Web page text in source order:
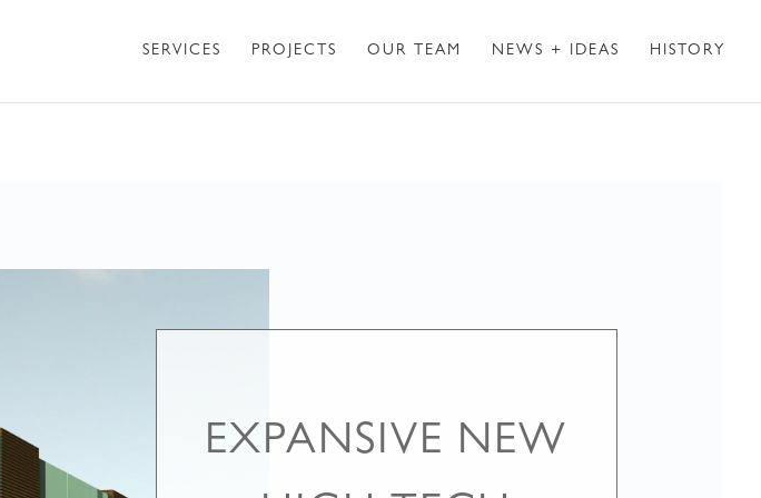
SERVICES PROJECTS OUR TEAM NEWS + IDEAS HISTORY
EXPANSIVE NEW